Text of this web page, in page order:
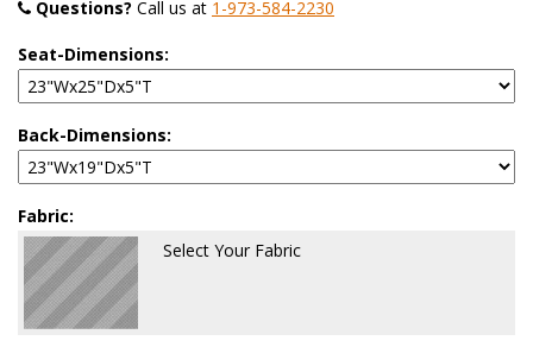
Questions? Call us at 1-973-584-2230
Seat-Dimensions:
Back-Dimensions:
Fabric:
Select Your Fabric